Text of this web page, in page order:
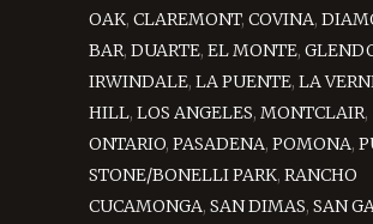
OAK, CLAREMONT, COVINA,
BAR, DUARTE, EL MONTE,
IRWINDALE, LA PUENTE, LA
HILL, LOS ANGELES, MONTCLAIR,
ONTARIO, PASADENA, POMONA,
STONE/BONELLI PARK, RANCHO
CUCAMONGA, SAN DIMAS, SAN